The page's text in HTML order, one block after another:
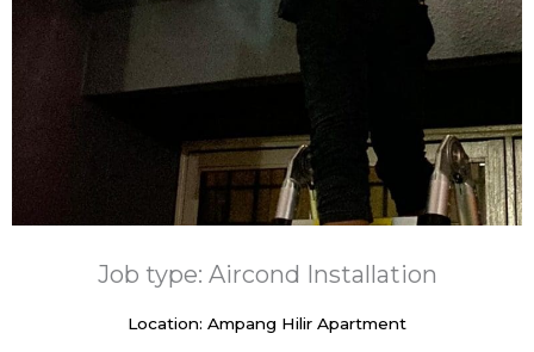
Job type: Aircond Installation
Location: Ampang Hilir Apartment